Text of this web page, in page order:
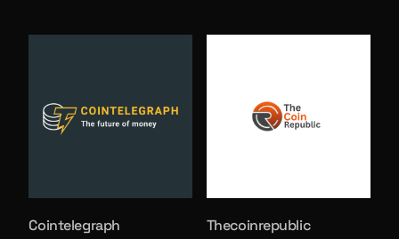
Cointelegraph Thecoinrepublic